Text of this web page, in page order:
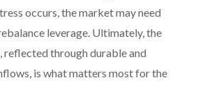
occurs, the market may need
leverage. Ultimately, the
reflected through durable and
is what matters most for the